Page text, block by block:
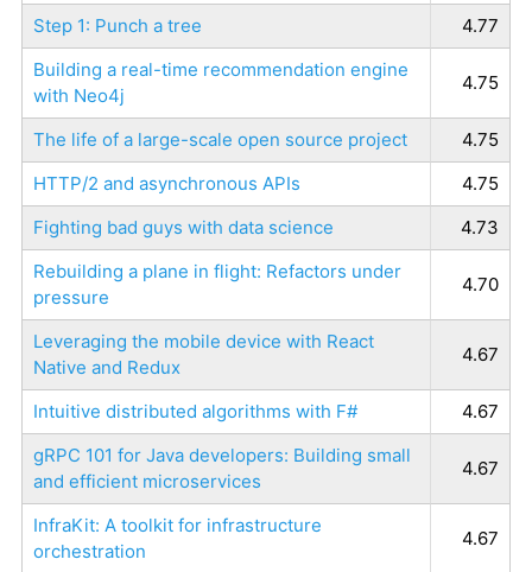
Step 1: Punch a tree
4.77
Building a real-time recommendation engine
with Neo4j
4.75
The life of a large-scale open source project
4.75
HTTP/2 and asynchronous APIs
4.75
Fighting bad guys with data science
4.73
Rebuilding a plane in flight: Refactors under
pressure
4.70
Leveraging the mobile device with React
Native and Redux
4.67
Intuitive distributed algorithms with F#
4.67
gRPC 101 for Java developers: Building small
and efficient microservices
4.67
InfraKit: A toolkit for infrastructure
orchestration
4.67